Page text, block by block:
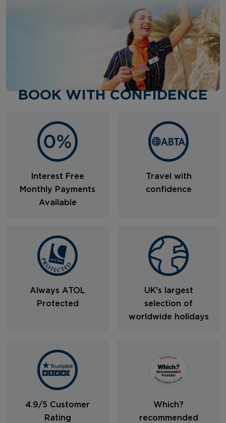
BOOK WITH CONFIDENCE
Interest Free
Monthly Payments
Available
Travel with
confidence
Always ATOL
Protected
UK's largest
selection of
worldwide holidays
4.9/5 Customer
Rating
Which?
recommended